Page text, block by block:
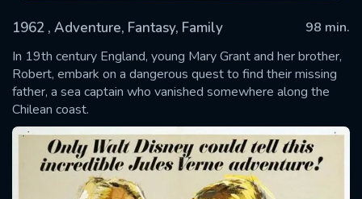
1962 , Adventure, Fantasy, Family
98 min.
In 19th century England, young Mary Grant and her brother,
Robert, embark on a dangerous quest to find their missing
father, a sea captain who vanished somewhere along the
Chilean coast.
SUBMIT